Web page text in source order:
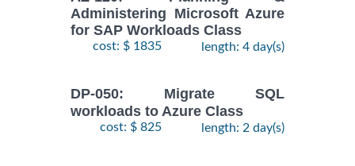
Administering Microsoft Azure
for SAP Workloads Class
cost: $ 1835 length: 4 day(s)
DP-050: Migrate SQL
workloads to Azure Class
cost: $ 825 length: 2 day(s)